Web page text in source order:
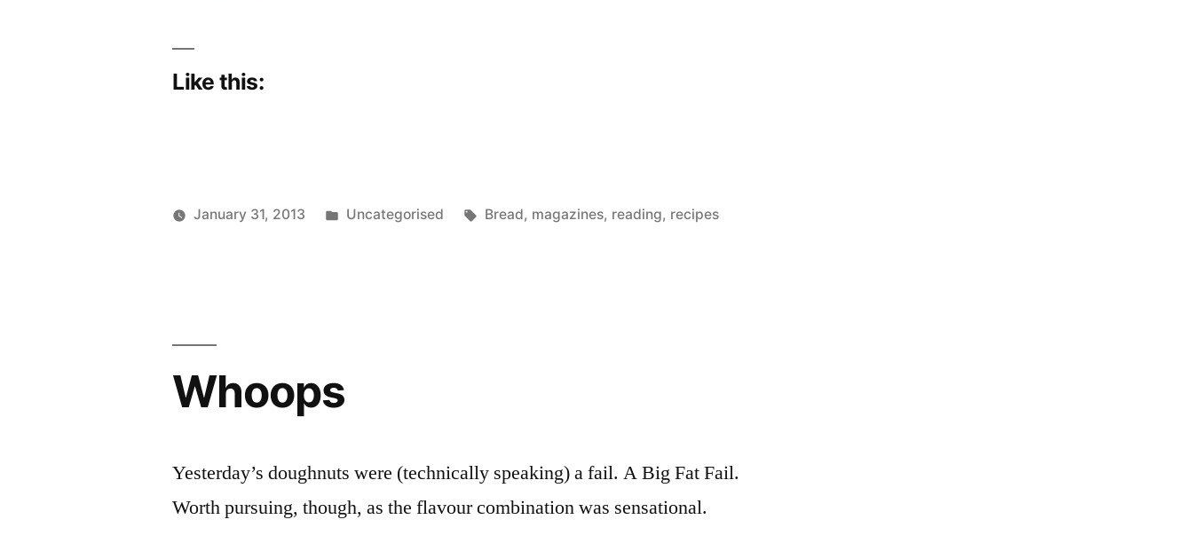
Like this:
January 31, 2013
Posted
Uncategorised Tags:
Bread, magazines, reading, recipes
Whoops
Yesterday’s doughnuts were (technically speaking) a fail. A Big Fat Fail.
Worth pursuing, though, as the flavour combination was sensational.